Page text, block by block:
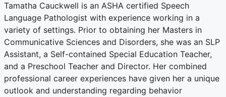
Tamatha Cauckwell is an ASHA certified Speech
Language Pathologist with experience working in a
variety of settings. Prior to obtaining her Masters in
Communicative Sciences and Disorders, she was an SLP
Assistant, a Self-contained Special Education Teacher,
and a Preschool Teacher and Director. Her combined
professional career experiences have given her a unique
outlook and understanding regarding behavior